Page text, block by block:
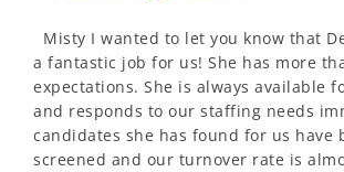
Misty I wanted to let you know that
a fantastic job for us! She has more
expectations. She is always available
and responds to our staffing needs
candidates she has found for us have
screened and our turnover rate is